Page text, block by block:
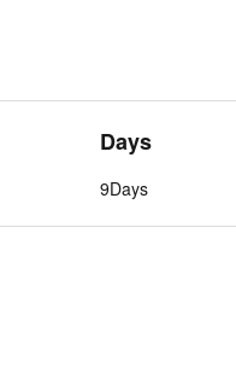
Days
9Days